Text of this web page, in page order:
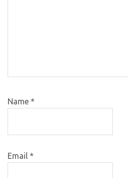
Name *
Email *